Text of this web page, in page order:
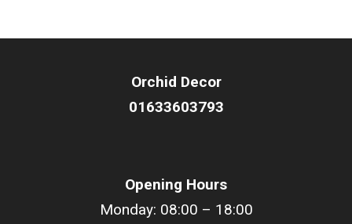
Orchid Decor
01633603793
Opening Hours
Monday: 08:00 – 18:00